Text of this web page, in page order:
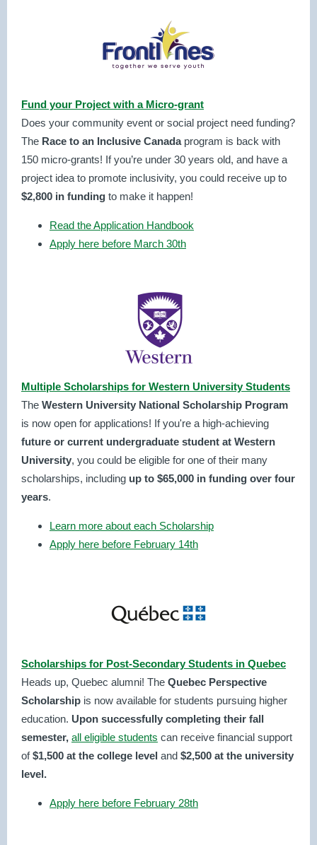
Fund your Project with a Micro-grant
Does your community event or social project need funding?
The Race to an Inclusive Canada program is back with
150 micro-grants! If you’re under 30 years old, and have a
project idea to promote inclusivity, you could receive up to
$2,800 in funding to make it happen!
Read the Application Handbook
Apply here before March 30th
Multiple Scholarships for Western University Students
The Western University National Scholarship Program
is now open for applications! If you're a high-achieving
future or current undergraduate student at Western
University, you could be eligible for one of their many
scholarships, including up to $65,000 in funding over four
years.
Learn more about each Scholarship
Apply here before February 14th
Scholarships for Post-Secondary Students in Quebec
Heads up, Quebec alumni! The Quebec Perspective
Scholarship is now available for students pursuing higher
education. Upon successfully completing their fall
semester, all eligible students can receive financial support
of$1,500 at the college level and $2,500 at the university
level.
Apply here before February 28th